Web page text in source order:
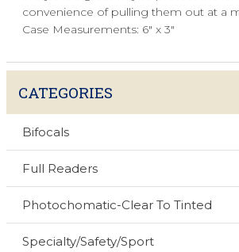
convenience of pulling them out at a
Case Measurements: 6" x 3"
CATEGORIES
Bifocals
Full Readers
Photochomatic-Clear To Tinted
Specialty/Safety/Sport